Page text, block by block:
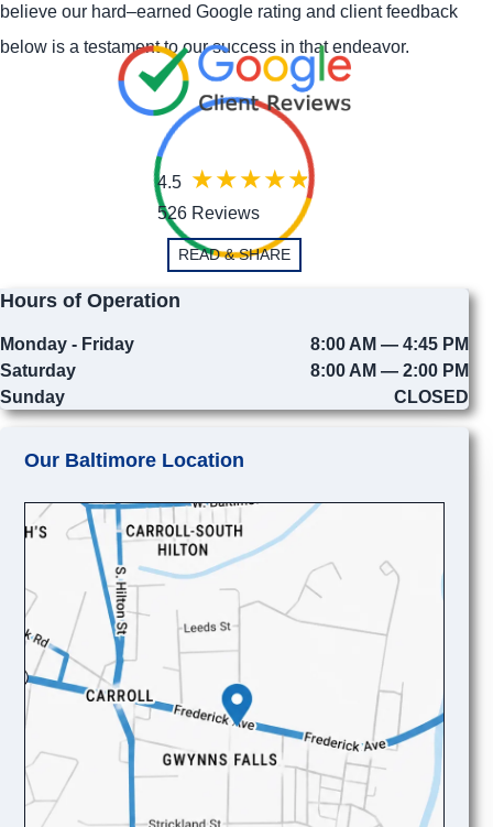
believe our hard–earned Google rating and client feedback
below is a testament to our success in that endeavor.
4.5
526 Reviews
READ & SHARE
Hours of Operation
Monday - Friday
8:00 AM — 4:45 PM
Saturday
8:00 AM — 2:00 PM
Sunday
CLOSED
Our Baltimore Location